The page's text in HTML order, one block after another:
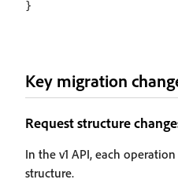
Key migration
Request structure
In the v1 API, each
structure.